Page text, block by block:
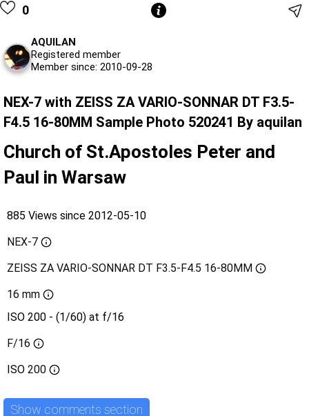
0
AQUILAN
Registered member
Member since: 2010-09-28
NEX-7 with ZEISS ZA VARIO-SONNAR DT F3.5-
F4.5 16-80MM Sample Photo 520241 By aquilan
Church of St.Apostoles Peter and
Paul in Warsaw
885 Views since 2012-05-10
NEX-7
ZEISS ZA VARIO-SONNAR DT F3.5-F4.5 16-80MM
16 mm
ISO 200 - (1/60) at f/16
F/16
ISO 200
Show comments section